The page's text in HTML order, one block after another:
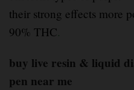
their strong effects more
90% THC.
buy live resin & liquid
pen near me